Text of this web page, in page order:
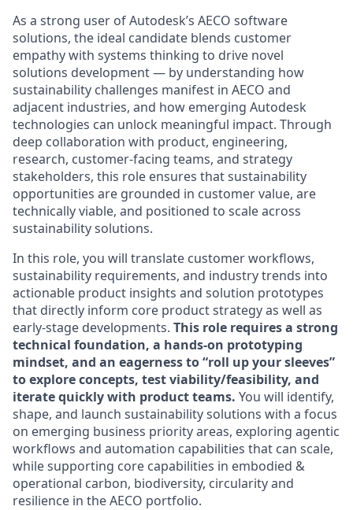
As a strong user of Autodesk’s AECO software
solutions, the ideal candidate blends customer
empathy with systems thinking to drive novel
solutions development — by understanding how
sustainability challenges manifest in AECO and
adjacent industries, and how emerging Autodesk
technologies can unlock meaningful impact. Through
deep collaboration with product, engineering,
research, customer-facing teams, and strategy
stakeholders, this role ensures that sustainability
opportunities are grounded in customer value, are
technically viable, and positioned to scale across
sustainability solutions.
In this role, you will translate customer workflows,
sustainability requirements, and industry trends into
actionable product insights and solution prototypes
that directly inform core product strategy as well as
early-stage developments. This role requires a strong
technical foundation, a hands-on prototyping
mindset, and an eagerness to “roll up your sleeves”
to explore concepts, test viability/feasibility, and
iterate quickly with product teams. You will identify,
shape, and launch sustainability solutions with a focus
on emerging business priority areas, exploring agentic
workflows and automation capabilities that can scale,
while supporting core capabilities in embodied &
operational carbon, biodiversity, circularity and
resilience in the AECO portfolio.